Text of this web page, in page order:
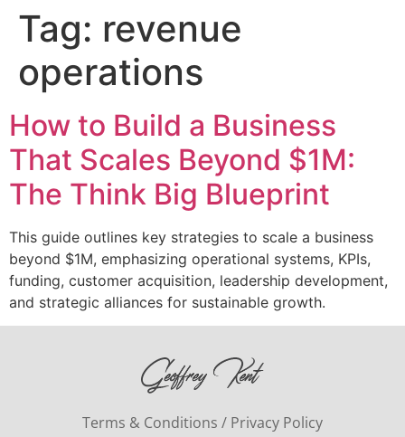
Tag: revenue
operations
How to Build a Business
That Scales Beyond $1M:
The Think Big Blueprint
This guide outlines key strategies to scale a business
beyond $1M, emphasizing operational systems, KPIs,
funding, customer acquisition, leadership development,
and strategic alliances for sustainable growth.
Terms & Conditions / Privacy Policy